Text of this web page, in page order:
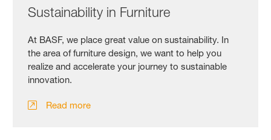
Sustainability in Furniture
At BASF, we place great value on sustainability. In
the area of furniture design, we want to help you
realize and accelerate your journey to sustainable
innovation.
Read more